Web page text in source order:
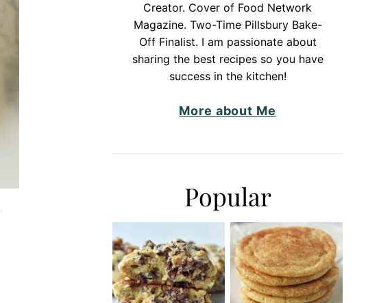
Creator. Cover of Food Network
Magazine. Two-Time Pillsbury Bake-
Off Finalist. I am passionate about
sharing the best recipes so you have
success in the kitchen!
More about Me
Popular